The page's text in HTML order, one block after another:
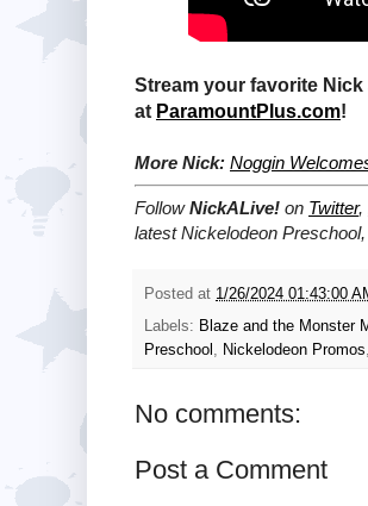
Stream your favorite
at ParamountPlus.com!
More Nick: Noggin
FollowNickALive! on Twitter,
latestNickelodeon
Posted at 1/26/2024 01:43:00
Labels: Blaze and the Monster
Preschool
Nickelodeon Promos
No comments:
Post a Comment